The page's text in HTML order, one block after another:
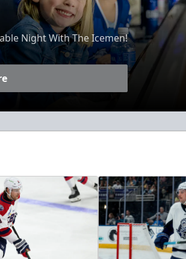
Night With The Icemen!